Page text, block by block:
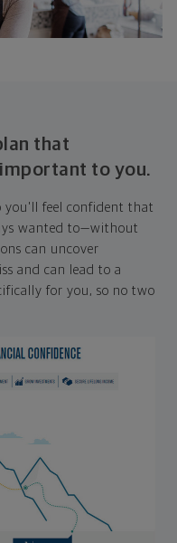
that
to you.
you'll feel confident that
wanted to—without
can uncover
and can lead to a
for you, so no two